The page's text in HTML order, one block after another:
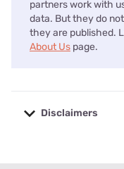
partners work with
data. But they do
they are published.
About Us page.
Disclaimers